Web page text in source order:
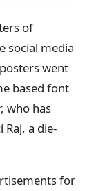
of
social media
went
based font
who has
a die-
for